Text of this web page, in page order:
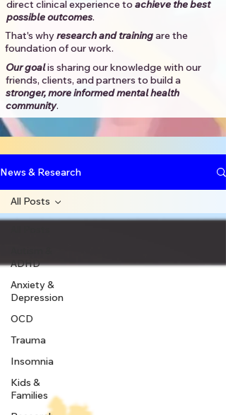
direct clinical experience to achieve the best
possible outcomes. ​
That's whyresearch and trainingare the
foundation of our work.
Our goalis sharing our knowledge with our
friends, clients, and partners to build a
stronger, more informed mental health
community.​
News & Research
ADHD
Anxiety &
Depression
OCD
Trauma
Insomnia
Kids &
Families
All Posts